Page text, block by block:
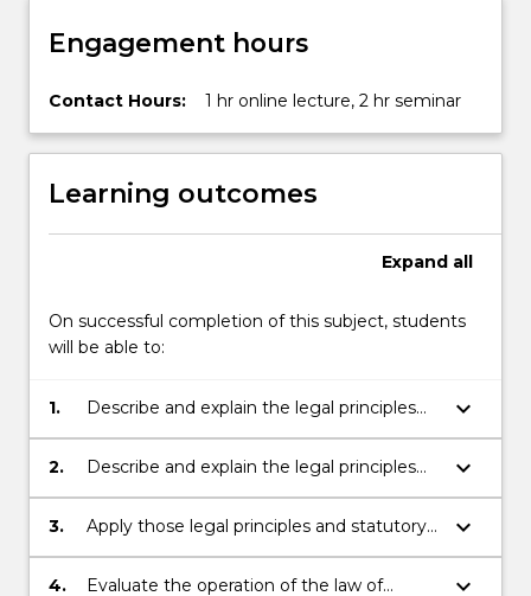
Engagement hours
Contact Hours: 1 hr online lecture, 2 hr seminar
Learning outcomes
Expand all
On successful completion of this subject, students
will be able to:
1.
Describe and explain the legal principles
that regulate the terms, performance,
breach, and termination of a contract, and
keyboard_arrow_down
2.
Describe and explain the legal principles
and statutory provisions that determine
when a party to a contract may be
keyboard_arrow_down
3.
Apply those legal principles and statutory
provisions to provide a reasoned analysis
of real or hypothetical problems;
keyboard_arrow_down
4. Evaluate the operation of the law of keyboard_arrow_down